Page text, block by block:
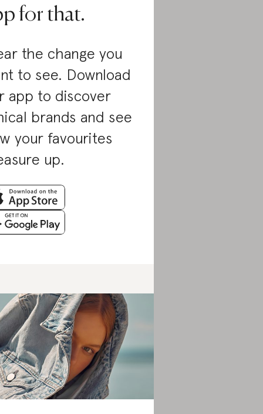
for that.
the change you
to see. Download
app to discover
brands and see
your favourites
up.